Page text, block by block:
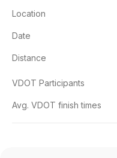
Location
Date
Distance
VDOT Participants
Avg. VDOT finish times